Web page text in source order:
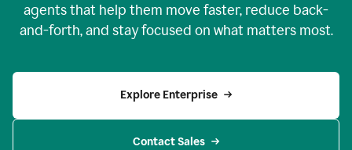
agents that help them move faster, reduce back-
and-forth, and stay focused on what matters most.
Explore Enterprise
Contact Sales